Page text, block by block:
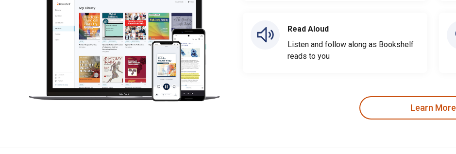
Read Aloud
Listen and follow along as Bookshelf
reads to you
Learn More